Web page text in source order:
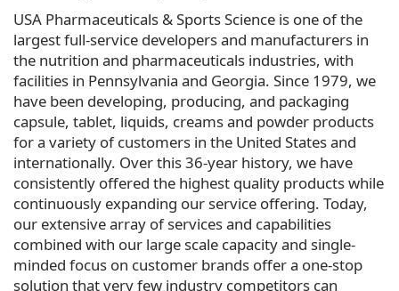
USA Pharmaceuticals & Sports Science is one of the
largest full-service developers and manufacturers in
the nutrition and pharmaceuticals industries, with
facilities in Pennsylvania and Georgia. Since 1979, we
have been developing, producing, and packaging
capsule, tablet, liquids, creams and powder products
for a variety of customers in the United States and
internationally. Over this 36-year history, we have
consistently offered the highest quality products while
continuously expanding our service offering. Today,
our extensive array of services and capabilities
combined with our large scale capacity and single-
minded focus on customer brands offer a one-stop
solution that very few industry competitors can